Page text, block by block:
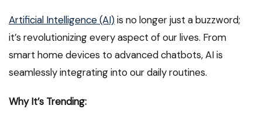
Artificial Intelligence (AI)is no longer just a buzzword;
it’s revolutionizing every aspect of our lives. From
smart home devices to advanced chatbots, AI is
seamlessly integrating into our daily routines.
Why It’s Trending: